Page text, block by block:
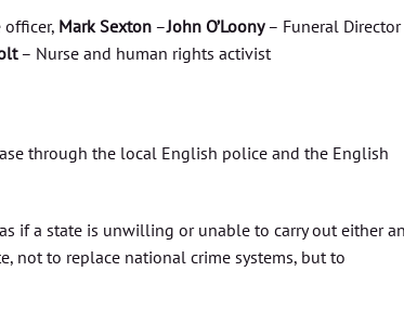
Mark Sexton –John O’Loony– Funeral Director
– Nurse and human rights activist
through the local English police and the English
if a state is unwilling or unable to carry out either
not to replace national crime systems, but to